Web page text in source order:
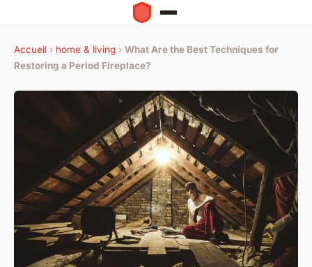
Accueil › home & living › What Are the Best Techniques for
Restoring a Period Fireplace?